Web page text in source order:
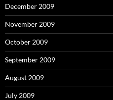
December 2009
November 2009
October 2009
September 2009
August 2009
July 2009